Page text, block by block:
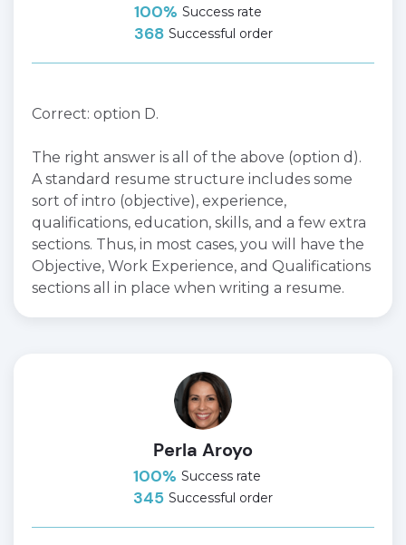
100% Success rate
368 Successful order
Correct: option D.
The right answer is all of the above (option d).
A standard resume structure includes some
sort of intro (objective), experience,
qualifications, education, skills, and a few extra
sections. Thus, in most cases, you will have the
Objective, Work Experience, and Qualifications
sections all in place when writing a resume.
Perla Aroyo
100% Success rate
345 Successful order